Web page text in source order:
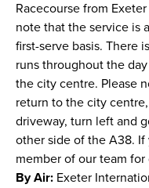
Racecourse from
note that the service is
first-serve basis. There
runs throughout the
the city centre. Please
return to the city
driveway, turn left and
other side of the A38. If
member of our team for
By Air: Exeter